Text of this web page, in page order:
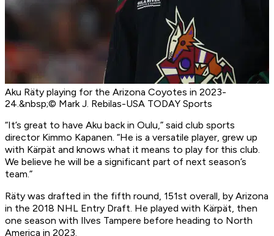
Aku Räty playing for the Arizona Coyotes in 2023-
24.&nbsp;© Mark J. Rebilas-USA TODAY Sports
“It’s great to have Aku back in Oulu,” said club sports
director Kimmo Kapanen. “He is a versatile player, grew up
with Kärpät and knows what it means to play for this club.
We believe he will be a significant part of next season’s
team.”
Räty was drafted in the fifth round, 151st overall, by Arizona
in the 2018 NHL Entry Draft. He played with Kärpät, then
one season with Ilves Tampere before heading to North
America in 2023.